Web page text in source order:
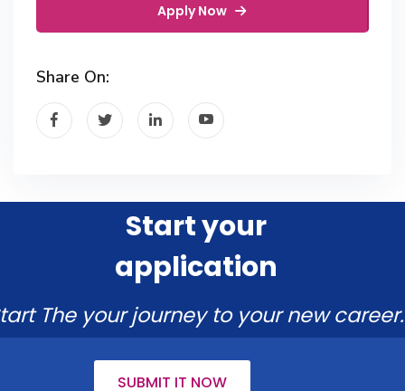
Apply Now
Share On:
Start your
application
The your journey to your new career.
SUBMIT IT NOW